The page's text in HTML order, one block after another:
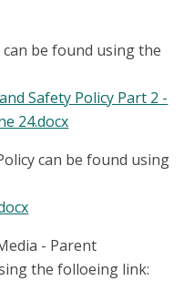
be found using the
Safety Policy Part 2 -
24.docx
can be found using
- Parent
the folloeing link: